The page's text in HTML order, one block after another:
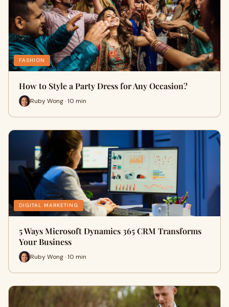
FASHION
How to Style a Party Dress for Any Occasion?
Ruby Wong · 10 min
DIGITAL MARKETING
5 Ways Microsoft Dynamics 365 CRM Transforms
Your Business
Ruby Wong · 10 min